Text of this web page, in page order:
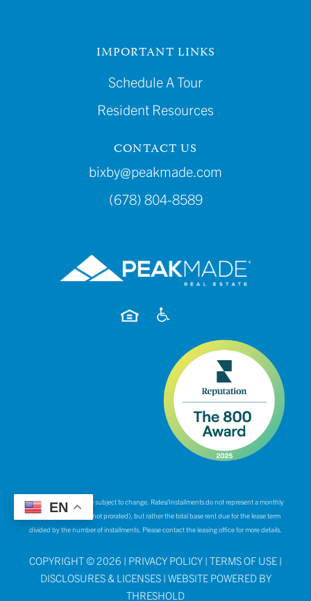
IMPORTANT LINKS
Schedule A Tour
Resident Resources
CONTACT US
bixby@peakmade.com
(678) 804-8589
*Rates and specials are subject to change. Rates/Installments do not represent a monthly
rental amount (& are not prorated), but rather the total base rent due for the lease term
divided by the number of installments. Please contact the leasing office for more details.
COPYRIGHT © 2026 | PRIVACY POLICY | TERMS OF USE |
DISCLOSURES & LICENSES | WEBSITE POWERED BY
THRESHOLD
EN